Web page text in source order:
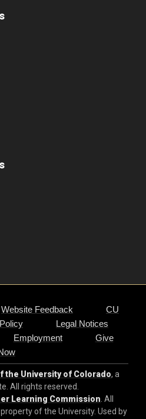
Website Feedback
CU
Legal Notices
Employment
Give
the University of Colorado, a
All rights reserved.
Learning Commission . All
of the University. Used by